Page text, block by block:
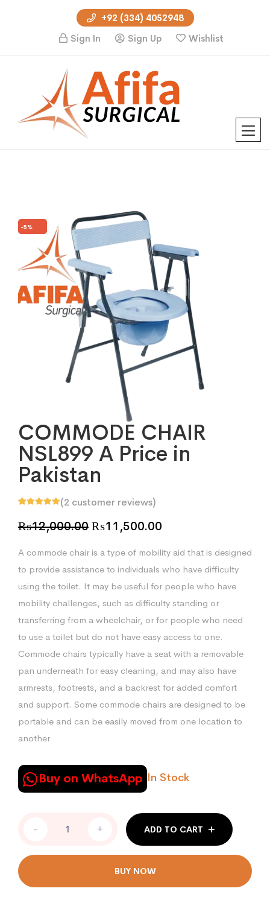
+92 (334) 4052948
Sign In
Sign Up Wishlist
-5%
COMMODE CHAIR
NSL899 A Price in
Pakistan
customer
ratings
(2 customer reviews)
₨12,000.00 Original
was:
₨12,000.00.
₨11,500.00
is:
₨11,500.00.
A commode chair is a type of mobility aid that is designed
to provide assistance to individuals who have difficulty
using the toilet. It may be useful for people who have
mobility challenges, such as difficulty standing or
transferring from a wheelchair, or for people who need
to use a toilet but do not have easy access to one.
Commode chairs typically have a seat with a removable
pan underneath for easy cleaning, and may also have
armrests, footrests, and a backrest for added comfort
and support. Some commode chairs are designed to be
portable and can be easily moved from one location to
another
Buy on WhatsApp In Stock
CHAIR
Price
in
- + ADD TO CART
BUY NOW